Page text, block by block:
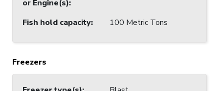
or Engine(s):
Fish hold capacity: 100 Metric Tons
Freezers